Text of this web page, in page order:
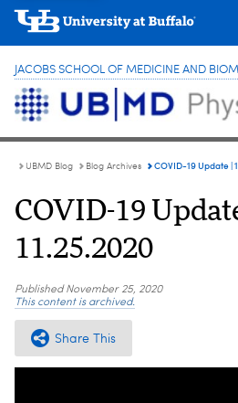
JACOBS SCHOOL OF MEDICINE AND
UBMD Blog Blog Archives COVID-19 Update |
COVID-19 Update
11.25.2020
PublishedNovember 25, 2020
This content is archived.
Share This